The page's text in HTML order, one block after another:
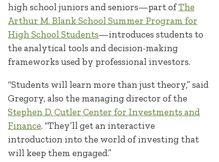
high school juniors and seniors—part ofThe
Arthur M. Blank School Summer Program for
High School Students—introduces students to
the analytical tools and decision-making
frameworks used by professional investors.
“Students will learn more than just theory,” said
Gregory, also the managing director of the
Stephen D. Cutler Center for Investments and
Finance. “They’ll get an interactive
introduction into the world of investing that
will keep them engaged.”